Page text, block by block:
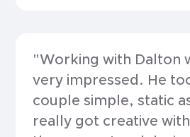
"Working with Dalton
very impressed. He
couple simple, static
really got creative